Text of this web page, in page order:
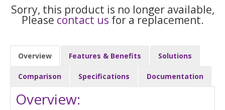
Sorry, this product is no longer available,
Please contact us for a replacement.
Overview Features & Benefits Solutions
Comparison Specifications Documentation
Overview: